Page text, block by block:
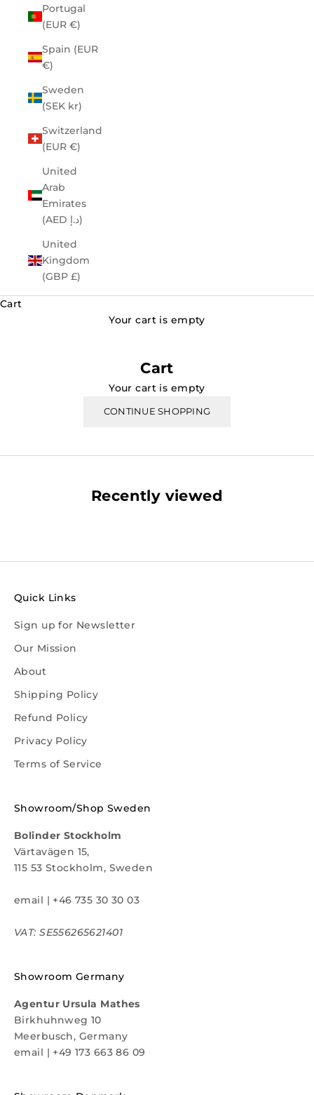
Portugal
(EUR €)
Spain (EUR
€)
Sweden
(SEK kr)
Switzerland
(EUR €)
United
Arab
Emirates
(AED د.إ)
United
Kingdom
(GBP £)
Cart
Your cart is empty
Cart
Your cart is empty
CONTINUE SHOPPING
Recently viewed
Quick Links
Sign up for Newsletter
Our Mission
About
Shipping Policy
Refund Policy
Privacy Policy
Terms of Service
Showroom/Shop Sweden
Bolinder Stockholm
Värtavägen 15,
115 53 Stockholm, Sweden
email | +46 735 30 30 03
VAT: SE556265621401
Showroom Germany
Agentur Ursula Mathes
Birkhuhnweg 10
Meerbusch, Germany
email | +49 173 663 86 09